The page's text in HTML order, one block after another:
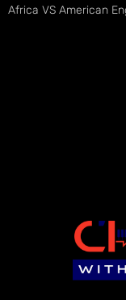
Africa VS American